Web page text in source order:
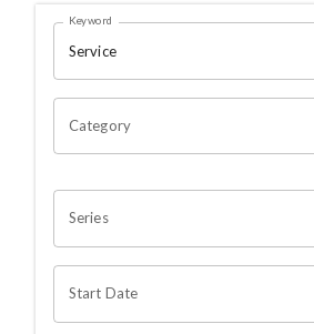
Search Results
OHIO CHANNEL
Keyword
Category
Series
Start Date